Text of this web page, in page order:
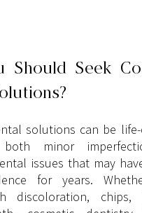
Should Seek
solutions can be life-
both minor
issues that may
for years.
discoloration, chips,